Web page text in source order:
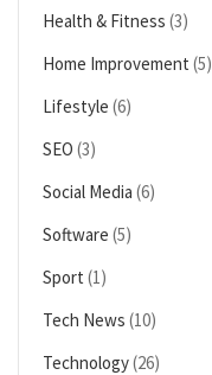
Health & Fitness (3)
Home Improvement (5)
Lifestyle (6)
SEO (3)
Social Media (6)
Software (5)
Sport (1)
Tech News (10)
Technology(26)